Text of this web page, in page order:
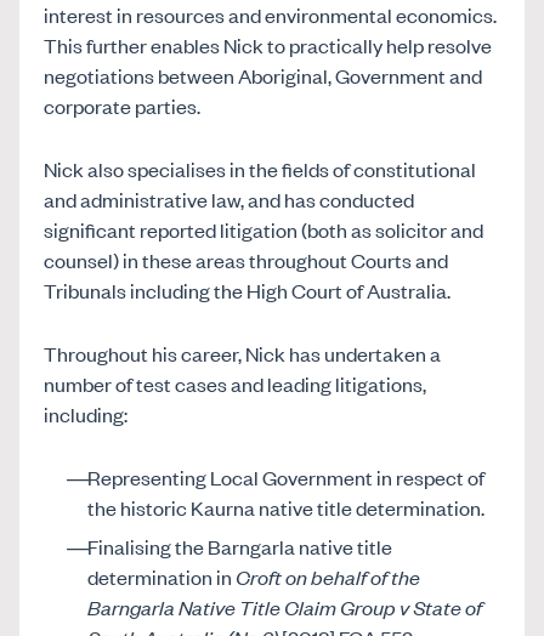
interest in resources and environmental economics.
This further enables Nick to practically help resolve
negotiations between Aboriginal, Government and
corporate parties.
Nick also specialises in the fields of constitutional
and administrative law, and has conducted
significant reported litigation (both as solicitor and
counsel) in these areas throughout Courts and
Tribunals including the High Court of Australia.
Throughout his career, Nick has undertaken a
number of test cases and leading litigations,
including:
Representing Local Government in respect of
the historic Kaurna native title determination.
Finalising the Barngarla native title
determination in Croft on behalf of the
Barngarla Native Title Claim Group v State of